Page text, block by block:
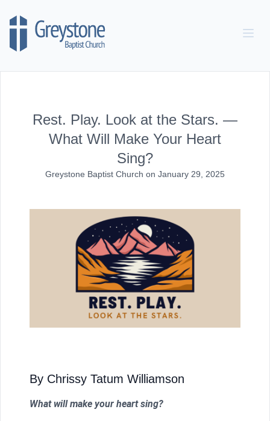
Rest. Play. Look at the Stars. —
What Will Make Your Heart
Sing?
Greystone Baptist Church on January 29, 2025
By Chrissy Tatum Williamson
What will make your heart sing?